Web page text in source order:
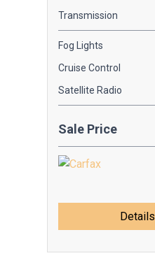
Transmission
Fog Lights
Cruise Control
Satellite Radio
Sale Price
Details